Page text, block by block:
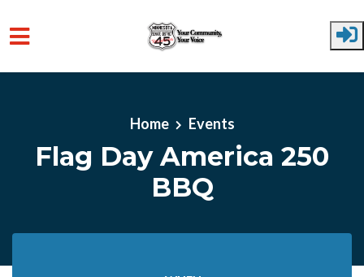
Home Events
Flag Day America 250
BBQ